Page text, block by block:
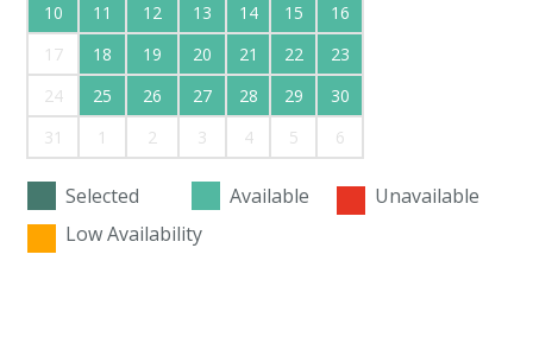
10
11 12 13 14 15
16
17
18 19 20 21 22
23
24
25 26 27 28 29
30
31
1 2 3 4 5 6
Selected Available
Unavailable
Low Availability